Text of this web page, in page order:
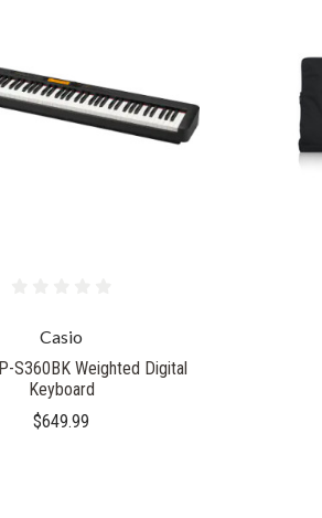
Casio
S360BK Weighted Digital
Keyboard
$649.99